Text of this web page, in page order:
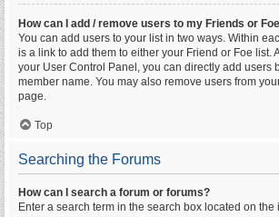
How can I add / remove users to my Friends or
You can add users to your list in two ways. Within
is a link to add them to either your Friend or Foe list.
your User Control Panel, you can directly add users
member name. You may also remove users from
page.
Top
Searching the Forums
How can I search a forum or forums?
Enter a search term in the search box located on the